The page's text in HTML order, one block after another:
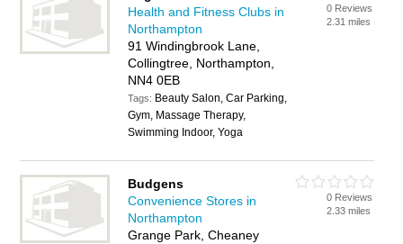
Health and Fitness Clubs in
Northampton
91 Windingbrook Lane,
Collingtree, Northampton,
NN4 0EB
Tags: Beauty Salon, Car Parking,
Gym, Massage Therapy,
Swimming Indoor, Yoga
0 Reviews
2.31 miles
Budgens
Convenience Stores in
Northampton
Grange Park, Cheaney
0 Reviews
2.33 miles